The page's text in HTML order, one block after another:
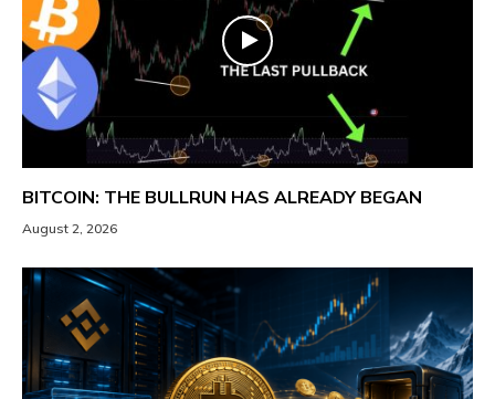
BITCOIN: THE BULLRUN HAS ALREADY BEGAN
August 2, 2026